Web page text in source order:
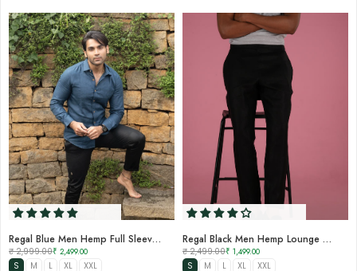
Regal Blue Men Hemp Full Sleeve Shirt
₹ 2,999.00₹ 2,499.00
S
M L XL XXL
Regal Black Men Hemp Lounge Pant
₹ 2,499.00₹ 1,499.00
S
M L XL XXL